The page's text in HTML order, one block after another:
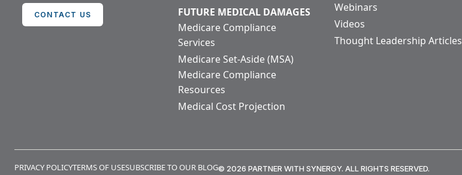
CONTACT US
FUTURE MEDICAL DAMAGES
Medicare Compliance
Services
Medicare Set-Aside (MSA)
Medicare Compliance
Resources
Medical Cost Projection
Webinars
Videos
Thought Leadership Articles
PRIVACY POLICYTERMS OF USESUBSCRIBE TO OUR BLOG© 2026 PARTNER WITH SYNERGY. ALL RIGHTS RESERVED.